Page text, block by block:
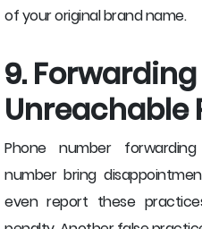
of your original brand name.
9.
Unreachable
Phone number
number bring
even report these